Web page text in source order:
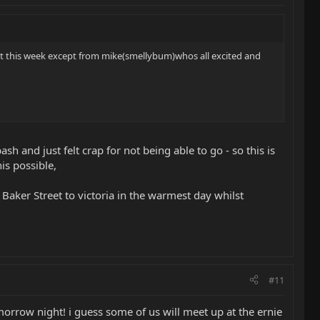
week except from mike(smellybum)whos all excited and
and just felt crap for not being able to go - so this is
possible,
Street to victoria in the warmest day whilst
#11
night! i guess some of us will meet up at the ernie